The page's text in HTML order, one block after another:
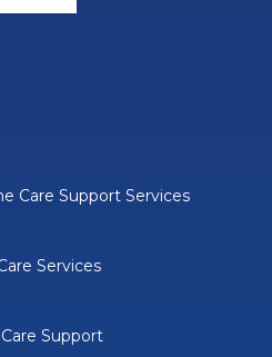
Care Support Services
Services
Support